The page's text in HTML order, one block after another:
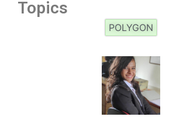
Topics
POLYGON